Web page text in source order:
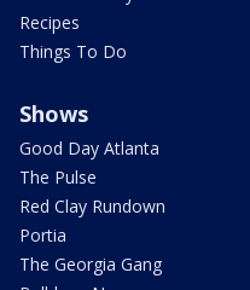
Recipes
Things To Do
Shows
Good Day Atlanta
The Pulse
Red Clay Rundown
Portia
The Georgia Gang